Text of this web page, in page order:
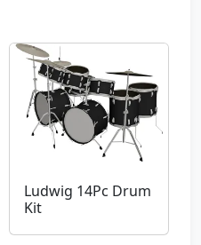
Ludwig 14Pc Drum
Kit